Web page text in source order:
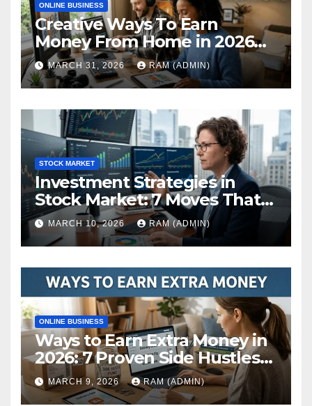
ONLINE BUSINESS
Creative Ways To Earn
Money From Home in 2026
(The Ultimate Guide)
MARCH 31, 2026 RAM (ADMIN)
STOCK MARKET
Investment Strategies in
Stock Market: 7 Moves That
Actually Build Wealth in 2026
MARCH 10, 2026 RAM (ADMIN)
ONLINE BUSINESS
Ways to Earn Extra Money in
2026: 7 Proven Side Hustles
(Plus the Hard Truths
Nobody Mentions)
MARCH 9, 2026 RAM (ADMIN)